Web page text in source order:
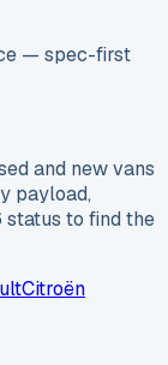
— spec-first
and new vans
payload,
status to find the
Citroën